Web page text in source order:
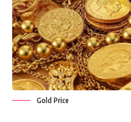
Gold Price